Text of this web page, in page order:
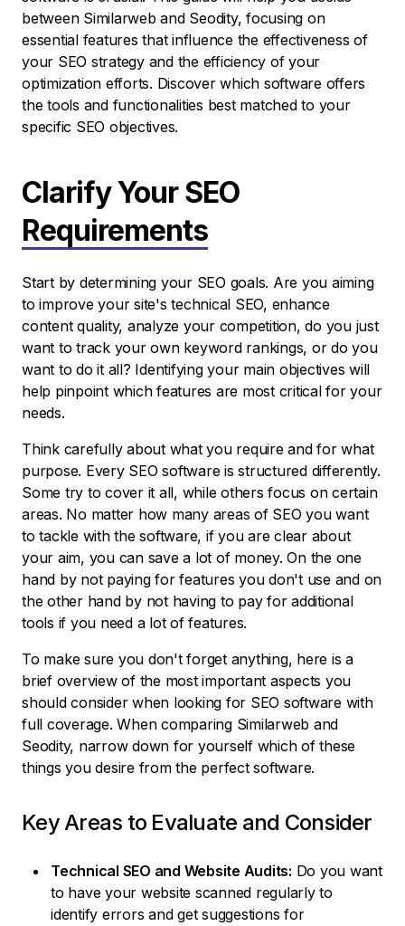
between Similarweb and Seodity, focusing on
essential features that influence the effectiveness of
your SEO strategy and the efficiency of your
optimization efforts. Discover which software offers
the tools and functionalities best matched to your
specific SEO objectives.
Clarify Your SEO
Requirements
Start by determining your SEO goals. Are you aiming
to improve your site's technical SEO, enhance
content quality, analyze your competition, do you just
want to track your own keyword rankings, or do you
want to do it all? Identifying your main objectives will
help pinpoint which features are most critical for your
needs.
Think carefully about what you require and for what
purpose. Every SEO software is structured differently.
Some try to cover it all, while others focus on certain
areas. No matter how many areas of SEO you want
to tackle with the software, if you are clear about
your aim, you can save a lot of money. On the one
hand by not paying for features you don't use and on
the other hand by not having to pay for additional
tools if you need a lot of features.
To make sure you don't forget anything, here is a
brief overview of the most important aspects you
should consider when looking for SEO software with
full coverage. When comparing Similarweb and
Seodity, narrow down for yourself which of these
things you desire from the perfect software.
Key Areas to Evaluate and Consider
Technical SEO and Website Audits: Do you want
to have your website scanned regularly to
identify errors and get suggestions for